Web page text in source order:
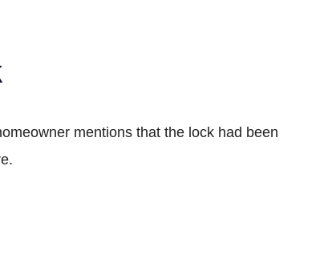
mentions that the lock had been